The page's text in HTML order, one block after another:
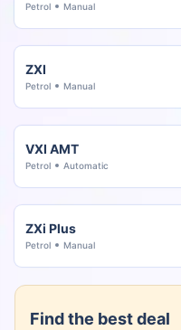
Petrol Manual
ZXI
Petrol Manual
VXI AMT
Petrol Automatic
ZXi Plus
Petrol Manual
Find the best deal